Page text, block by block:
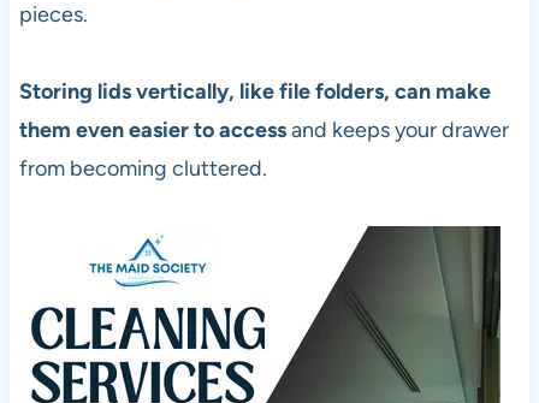
pieces.
Storing lids vertically, like file folders, can make
them even easier to accessand keeps your drawer
from becoming cluttered.